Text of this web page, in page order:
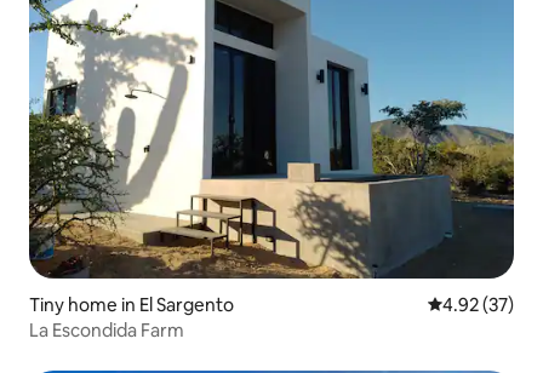
Tiny home in El Sargento 4.92 out of 5
4.92 (37)
La Escondida Farm